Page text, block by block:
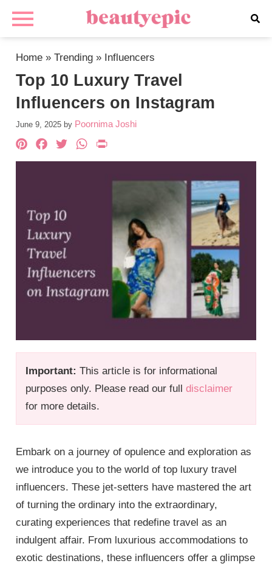
Home »Trending » Influencers
Top 10 Luxury Travel
Influencers on Instagram
June 9, 2025 by Poornima Joshi
Important: This article is for informational
purposes only. Please read our fulldisclaimer
for more details.
Pinterest
Facebook
TwitterWhatsApp
Embark on a journey of opulence and exploration as
we introduce you to the world of top luxury travel
influencers. These jet-setters have mastered the art
of turning the ordinary into the extraordinary,
curating experiences that redefine travel as an
indulgent affair. From luxurious accommodations to
exotic destinations, these influencers offer a glimpse